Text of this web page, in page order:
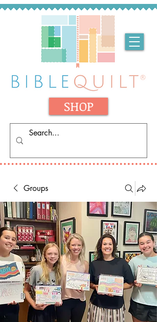
SHOP
Groups